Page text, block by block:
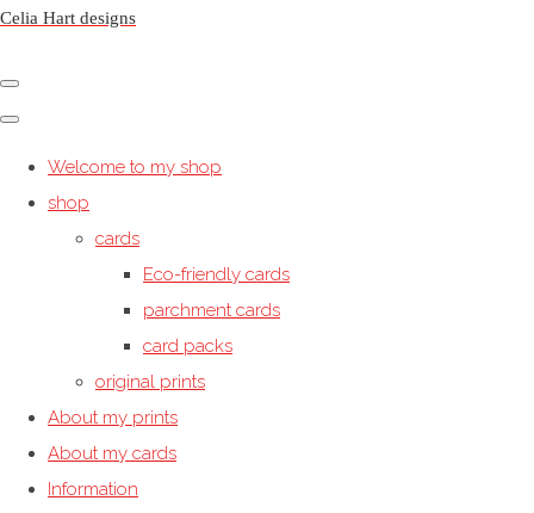
Celia Hart designs
Welcome to my shop
shop
cards
Eco-friendly cards
parchment cards
card packs
original prints
About my prints
About my cards
Information